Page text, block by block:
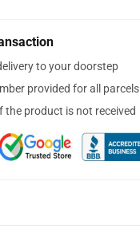
to your doorstep
provided for all parcels
the product is not received